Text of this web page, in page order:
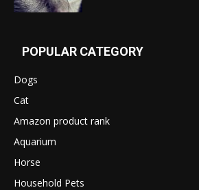
POPULAR CATEGORY
Dogs
Cat
Amazon product rank
Aquarium
Horse
Household Pets